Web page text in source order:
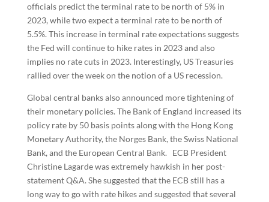
officials predict the terminal rate to be north of 5% in
2023, while two expect a terminal rate to be north of
5.5%. This increase in terminal rate expectations suggests
the Fed will continue to hike rates in 2023 and also
implies no rate cuts in 2023. Interestingly, US Treasuries
rallied over the week on the notion of a US recession.
Global central banks also announced more tightening of
their monetary policies. The Bank of England increased its
policy rate by 50 basis points along with the Hong Kong
Monetary Authority, the Norges Bank, the Swiss National
Bank, and the European Central Bank. ECB President
Christine Lagarde was extremely hawkish in her post-
statement Q&A. She suggested that the ECB still has a
long way to go with rate hikes and suggested that several